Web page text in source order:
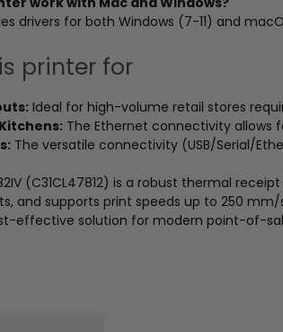
drivers for both Windows (7-11) and
printer for
Ideal for high-volume retail stores
The Ethernet connectivity allows
The versatile connectivity (USB/Serial/
(C31CL47812) is a robust thermal
and supports print speeds up to 250
effective solution for modern point-of-